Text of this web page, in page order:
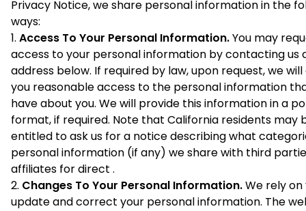
Privacy Notice, we share personal information in the
ways:
Access To Your Personal Information.You may
access to your personal information by contacting us
address below. If required by law, upon request, we
you reasonable access to the personal information
have about you. We will provide this information in a
format, if required. Note that California residents may
entitled to ask us for a notice describing what
personal information (if any) we share with third
affiliates for direct .
Changes To Your Personal Information.We rely
update and correct your personal information. The